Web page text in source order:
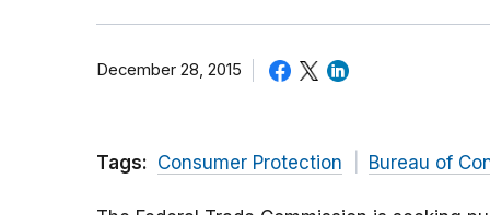
December 28, 2015
Tags: Consumer Protection Bureau of